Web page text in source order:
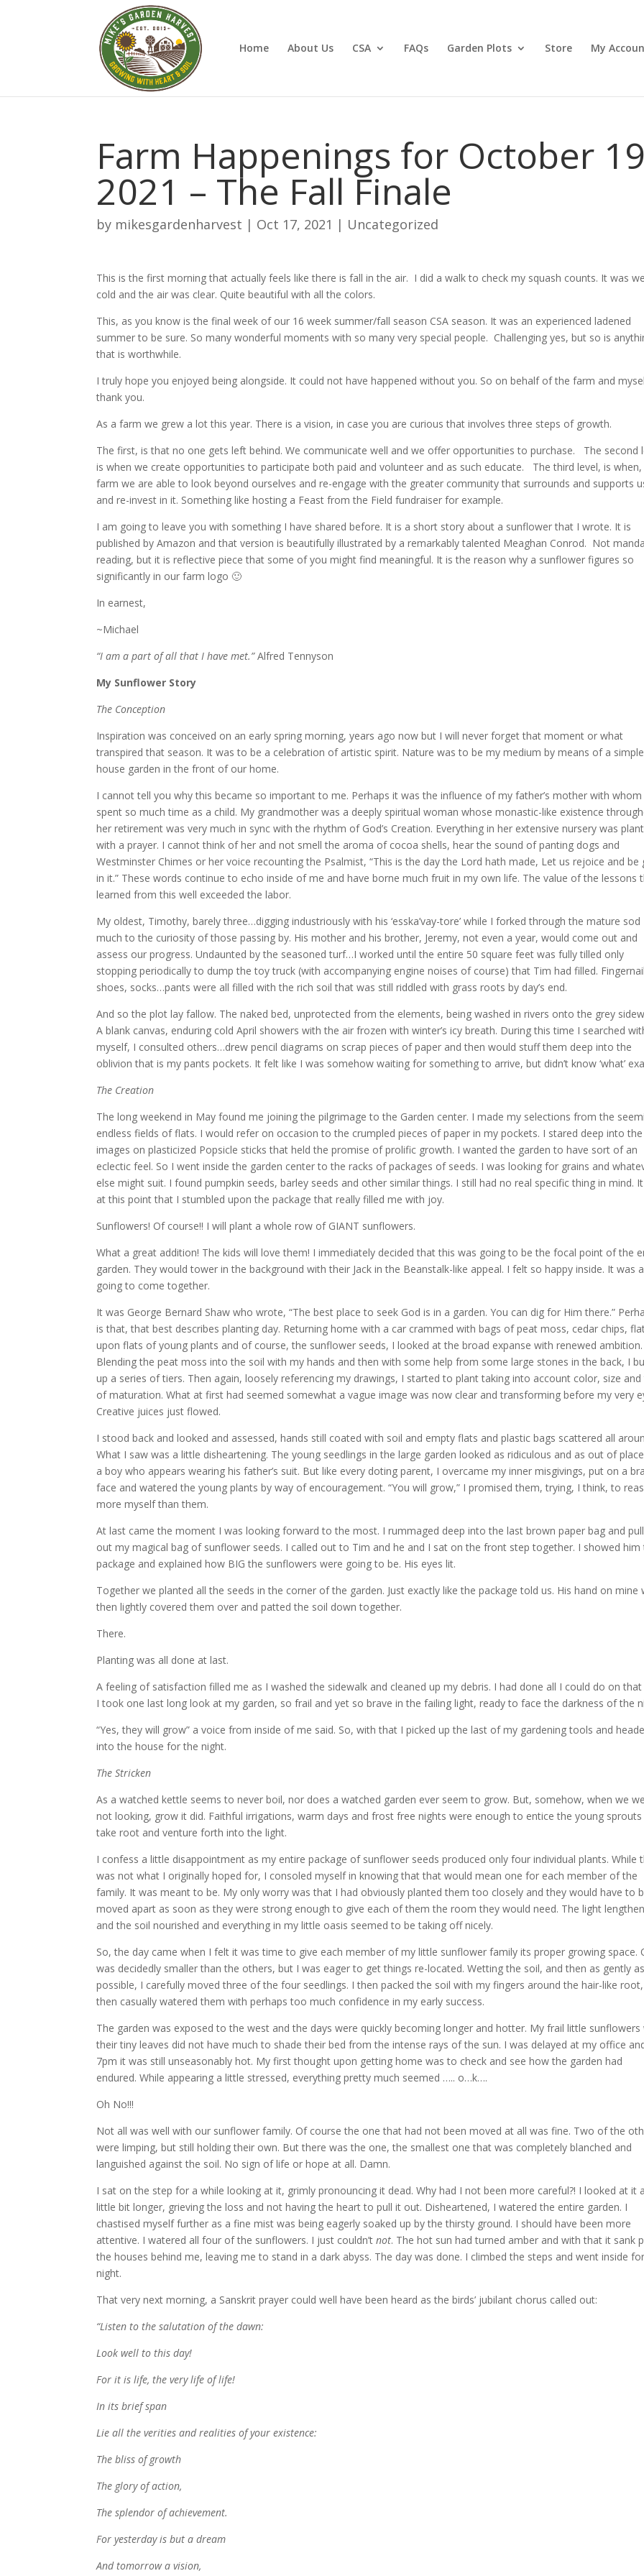
Home About Us CSA FAQs Garden Plots Store My
Farm Happenings for October
2021 – The Fall Finale
by mikesgardenharvest | Oct 17, 2021 | Uncategorized
This is the first morning that actually feels like there is fall in the air. I did a walk to check my squash counts. It was
cold and the air was clear. Quite beautiful with all the colors.
This, as you know is the final week of our 16 week summer/fall season CSA season. It was an experienced ladened
summer to be sure. So many wonderful moments with so many very special people. Challenging yes, but so is
that is worthwhile.
I truly hope you enjoyed being alongside. It could not have happened without you. So on behalf of the farm and
thank you.
As a farm we grew a lot this year. There is a vision, in case you are curious that involves three steps of growth.
The first, is that no one gets left behind. We communicate well and we offer opportunities to purchase. The second
is when we create opportunities to participate both paid and volunteer and as such educate. The third level, is when,
farm we are able to look beyond ourselves and re-engage with the greater community that surrounds and supports
and re-invest in it. Something like hosting a Feast from the Field fundraiser for example.
I am going to leave you with something I have shared before. It is a short story about a sunflower that I wrote. It is
published by Amazon and that version is beautifully illustrated by a remarkably talented Meaghan Conrod. Not
reading, but it is reflective piece that some of you might find meaningful. It is the reason why a sunflower figures so
significantly in our farm logo 🙂
In earnest,
~Michael
“I am a part of all that I have met.”Alfred Tennyson
My Sunflower Story
The Conception
Inspiration was conceived on an early spring morning, years ago now but I will never forget that moment or what
transpired that season. It was to be a celebration of artistic spirit. Nature was to be my medium by means of a simple
house garden in the front of our home.
I cannot tell you why this became so important to me. Perhaps it was the influence of my father’s mother with whom
spent so much time as a child. My grandmother was a deeply spiritual woman whose monastic-like existence
her retirement was very much in sync with the rhythm of God’s Creation. Everything in her extensive nursery was
with a prayer. I cannot think of her and not smell the aroma of cocoa shells, hear the sound of panting dogs and
Westminster Chimes or her voice recounting the Psalmist, “This is the day the Lord hath made, Let us rejoice and be
in it.” These words continue to echo inside of me and have borne much fruit in my own life. The value of the lessons
learned from this well exceeded the labor.
My oldest, Timothy, barely three…digging industriously with his ‘esska’vay-tore’ while I forked through the mature sod
much to the curiosity of those passing by. His mother and his brother, Jeremy, not even a year, would come out and
assess our progress. Undaunted by the seasoned turf…I worked until the entire 50 square feet was fully tilled only
stopping periodically to dump the toy truck (with accompanying engine noises of course) that Tim had filled.
shoes, socks…pants were all filled with the rich soil that was still riddled with grass roots by day’s end.
And so the plot lay fallow. The naked bed, unprotected from the elements, being washed in rivers onto the grey
A blank canvas, enduring cold April showers with the air frozen with winter’s icy breath. During this time I searched
myself, I consulted others…drew pencil diagrams on scrap pieces of paper and then would stuff them deep into the
oblivion that is my pants pockets. It felt like I was somehow waiting for something to arrive, but didn’t know ‘what’
The Creation
The long weekend in May found me joining the pilgrimage to the Garden center. I made my selections from the
endless fields of flats. I would refer on occasion to the crumpled pieces of paper in my pockets. I stared deep into the
images on plasticized Popsicle sticks that held the promise of prolific growth. I wanted the garden to have sort of an
eclectic feel. So I went inside the garden center to the racks of packages of seeds. I was looking for grains and
else might suit. I found pumpkin seeds, barley seeds and other similar things. I still had no real specific thing in mind.
at this point that I stumbled upon the package that really filled me with joy.
Sunflowers! Of course!! I will plant a whole row of GIANT sunflowers.
What a great addition! The kids will love them! I immediately decided that this was going to be the focal point of the
garden. They would tower in the background with their Jack in the Beanstalk-like appeal. I felt so happy inside. It was
going to come together.
It was George Bernard Shaw who wrote, “The best place to seek God is in a garden. You can dig for Him there.”
is that, that best describes planting day. Returning home with a car crammed with bags of peat moss, cedar chips,
upon flats of young plants and of course, the sunflower seeds, I looked at the broad expanse with renewed ambition.
Blending the peat moss into the soil with my hands and then with some help from some large stones in the back, I
up a series of tiers. Then again, loosely referencing my drawings, I started to plant taking into account color, size and
of maturation. What at first had seemed somewhat a vague image was now clear and transforming before my very
Creative juices just flowed.
I stood back and looked and assessed, hands still coated with soil and empty flats and plastic bags scattered all
What I saw was a little disheartening. The young seedlings in the large garden looked as ridiculous and as out of
a boy who appears wearing his father’s suit. But like every doting parent, I overcame my inner misgivings, put on a
face and watered the young plants by way of encouragement. “You will grow,” I promised them, trying, I think, to
more myself than them.
At last came the moment I was looking forward to the most. I rummaged deep into the last brown paper bag and
out my magical bag of sunflower seeds. I called out to Tim and he and I sat on the front step together. I showed him
package and explained how BIG the sunflowers were going to be. His eyes lit.
Together we planted all the seeds in the corner of the garden. Just exactly like the package told us. His hand on mine
then lightly covered them over and patted the soil down together.
There.
Planting was all done at last.
A feeling of satisfaction filled me as I washed the sidewalk and cleaned up my debris. I had done all I could do on that
I took one last long look at my garden, so frail and yet so brave in the failing light, ready to face the darkness of the
“Yes, they will grow” a voice from inside of me said. So, with that I picked up the last of my gardening tools and
into the house for the night.
The Stricken
As a watched kettle seems to never boil, nor does a watched garden ever seem to grow. But, somehow, when we
not looking, grow it did. Faithful irrigations, warm days and frost free nights were enough to entice the young
take root and venture forth into the light.
I confess a little disappointment as my entire package of sunflower seeds produced only four individual plants. While
was not what I originally hoped for, I consoled myself in knowing that that would mean one for each member of the
family. It was meant to be. My only worry was that I had obviously planted them too closely and they would have to
moved apart as soon as they were strong enough to give each of them the room they would need. The light
and the soil nourished and everything in my little oasis seemed to be taking off nicely.
So, the day came when I felt it was time to give each member of my little sunflower family its proper growing space.
was decidedly smaller than the others, but I was eager to get things re-located. Wetting the soil, and then as gently as
possible, I carefully moved three of the four seedlings. I then packed the soil with my fingers around the hair-like
then casually watered them with perhaps too much confidence in my early success.
The garden was exposed to the west and the days were quickly becoming longer and hotter. My frail little sunflowers
their tiny leaves did not have much to shade their bed from the intense rays of the sun. I was delayed at my office
7pm it was still unseasonably hot. My first thought upon getting home was to check and see how the garden had
endured. While appearing a little stressed, everything pretty much seemed ….. o…k….
Oh No!!!
Not all was well with our sunflower family. Of course the one that had not been moved at all was fine. Two of the
were limping, but still holding their own. But there was the one, the smallest one that was completely blanched and
languished against the soil. No sign of life or hope at all. Damn.
I sat on the step for a while looking at it, grimly pronouncing it dead. Why had I not been more careful?! I looked at it a
little bit longer, grieving the loss and not having the heart to pull it out. Disheartened, I watered the entire garden. I
chastised myself further as a fine mist was being eagerly soaked up by the thirsty ground. I should have been more
attentive. I watered all four of the sunflowers. I just couldn’tnot. The hot sun had turned amber and with that it sank
the houses behind me, leaving me to stand in a dark abyss. The day was done. I climbed the steps and went inside
night.
That very next morning, a Sanskrit prayer could well have been heard as the birds’ jubilant chorus called out:
“Listen to the salutation of the dawn:
Look well to this day!
For it is life, the very life of life!
In its brief span
Lie all the verities and realities of your existence:
The bliss of growth
The glory of action,
The splendor of achievement.
For yesterday is but a dream
And tomorrow a vision,